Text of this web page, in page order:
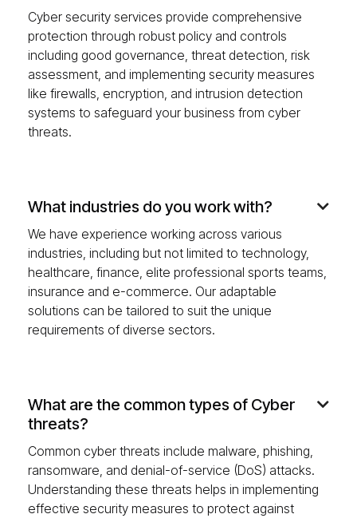
Cyber security services provide comprehensive
protection through robust policy and controls
including good governance, threat detection, risk
assessment, and implementing security measures
like firewalls, encryption, and intrusion detection
systems to safeguard your business from cyber
threats.
What industries do you work with? 
We have experience working across various
industries, including but not limited to technology,
healthcare, finance, elite professional sports teams,
insurance and e-commerce. Our adaptable
solutions can be tailored to suit the unique
requirements of diverse sectors.
What are the common types of Cyber
threats?

Common cyber threats include malware, phishing,
ransomware, and denial-of-service (DoS) attacks.
Understanding these threats helps in implementing
effective security measures to protect against